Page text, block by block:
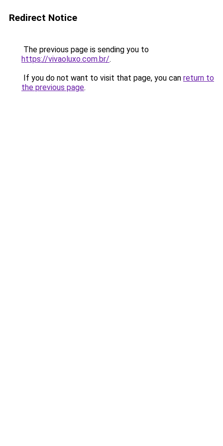
Redirect Notice
The previous page is sending you to
https://vivaoluxo.com.br/.
If you do not want to visit that page, you can return to
the previous page.